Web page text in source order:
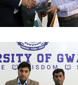
MOUS 2023-03-06